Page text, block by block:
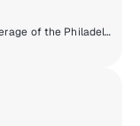
Live hometown play-by-play coverage of the Philadelphia Phillies.